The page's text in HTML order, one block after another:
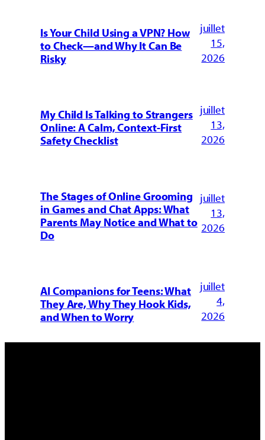
Is Your Child Using a VPN? How
to Check—and Why It Can Be
Risky
juillet
15,
2026
My Child Is Talking to Strangers
Online: A Calm, Context-First
Safety Checklist
juillet
13,
2026
The Stages of Online Grooming
in Games and Chat Apps: What
Parents May Notice and What to
Do
juillet
13,
2026
AI Companions for Teens: What
They Are, Why They Hook Kids,
and When to Worry
juillet
4,
2026